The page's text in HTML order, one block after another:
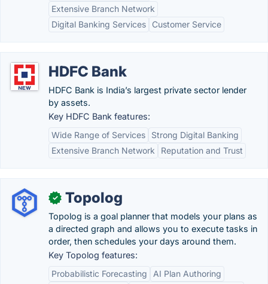
Extensive Branch Network
Digital Banking Services
Customer Service
HDFC Bank
HDFC Bank is India’s largest private sector lender
by assets.
Key HDFC Bank features:
Wide Range of Services
Strong Digital Banking
Extensive Branch Network
Reputation and Trust
✓ Topolog
Topolog is a goal planner that models your plans as
a directed graph and allows you to execute tasks in
order, then schedules your days around them.
Key Topolog features:
Probabilistic Forecasting
AI Plan Authoring